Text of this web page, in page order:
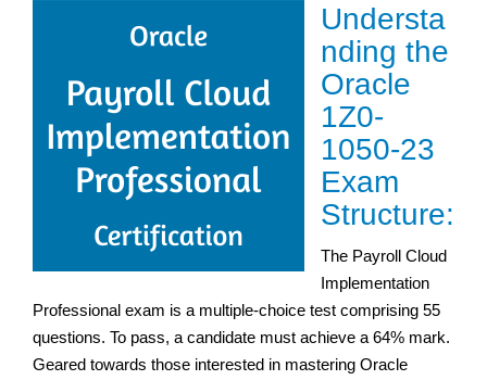
Understa
nding the
Oracle
1Z0-
1050-23
Exam
Structure:
The Payroll Cloud
Implementation
Professional exam is a multiple-choice test comprising 55
questions. To pass, a candidate must achieve a 64% mark.
Geared towards those interested in mastering Oracle